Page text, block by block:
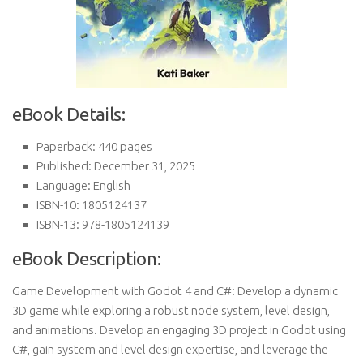
eBook Details:
Paperback: 440 pages
Published: December 31, 2025
Language: English
ISBN-10: 1805124137
ISBN-13: 978-1805124139
eBook Description:
Game Development with Godot 4 and C#: Develop a dynamic
3D game while exploring a robust node system, level design,
and animations. Develop an engaging 3D project in Godot using
C#, gain system and level design expertise, and leverage the